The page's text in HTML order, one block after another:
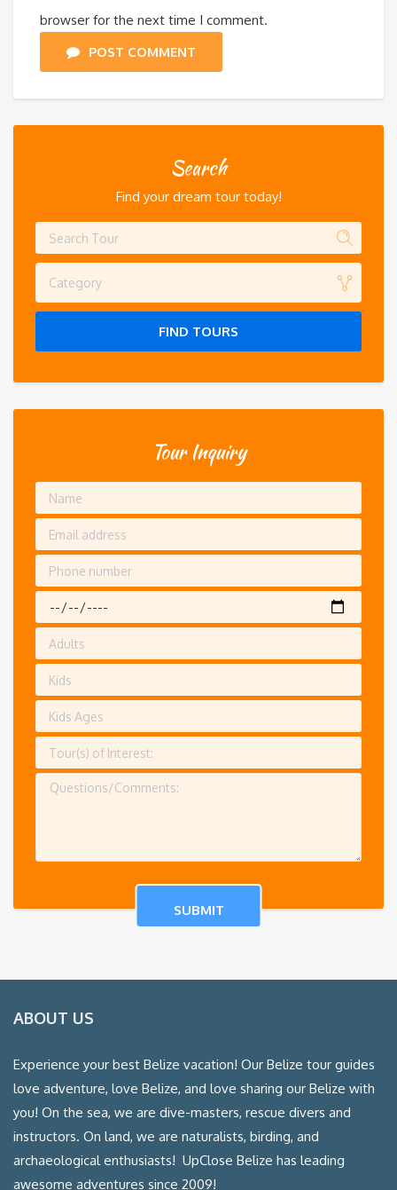
browser for the next time I comment.
POST COMMENT
Search
Find your dream tour today!
Category
FIND TOURS
Tour Inquiry
ABOUT US
Experience your best Belize vacation! Our Belize tour guides
love adventure, love Belize, and love sharing our Belize with
you! On the sea, we are dive-masters, rescue divers and
instructors. On land, we are naturalists, birding, and
archaeological enthusiasts! UpClose Belize has leading
awesome adventures since 2009!